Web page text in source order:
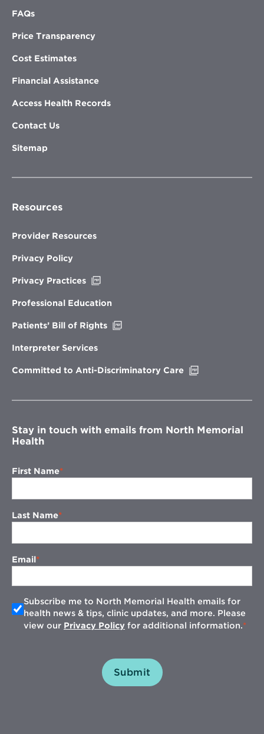
FAQs
Price Transparency
Cost Estimates
Financial Assistance
Access Health Records
Contact Us
Sitemap
Resources
Provider Resources
Privacy Policy
Privacy Practices
new
Professional Education
Patients’ Bill of Rights
Interpreter Services
Committed to Anti-Discriminatory Care
window
Stay in touch with emails from North Memorial
Health
First Name
Last Name
Email
Subscribe me to North Memorial Health emails for
health news & tips, clinic updates, and more. Please
view our Privacy Policy for additional information.
Submit